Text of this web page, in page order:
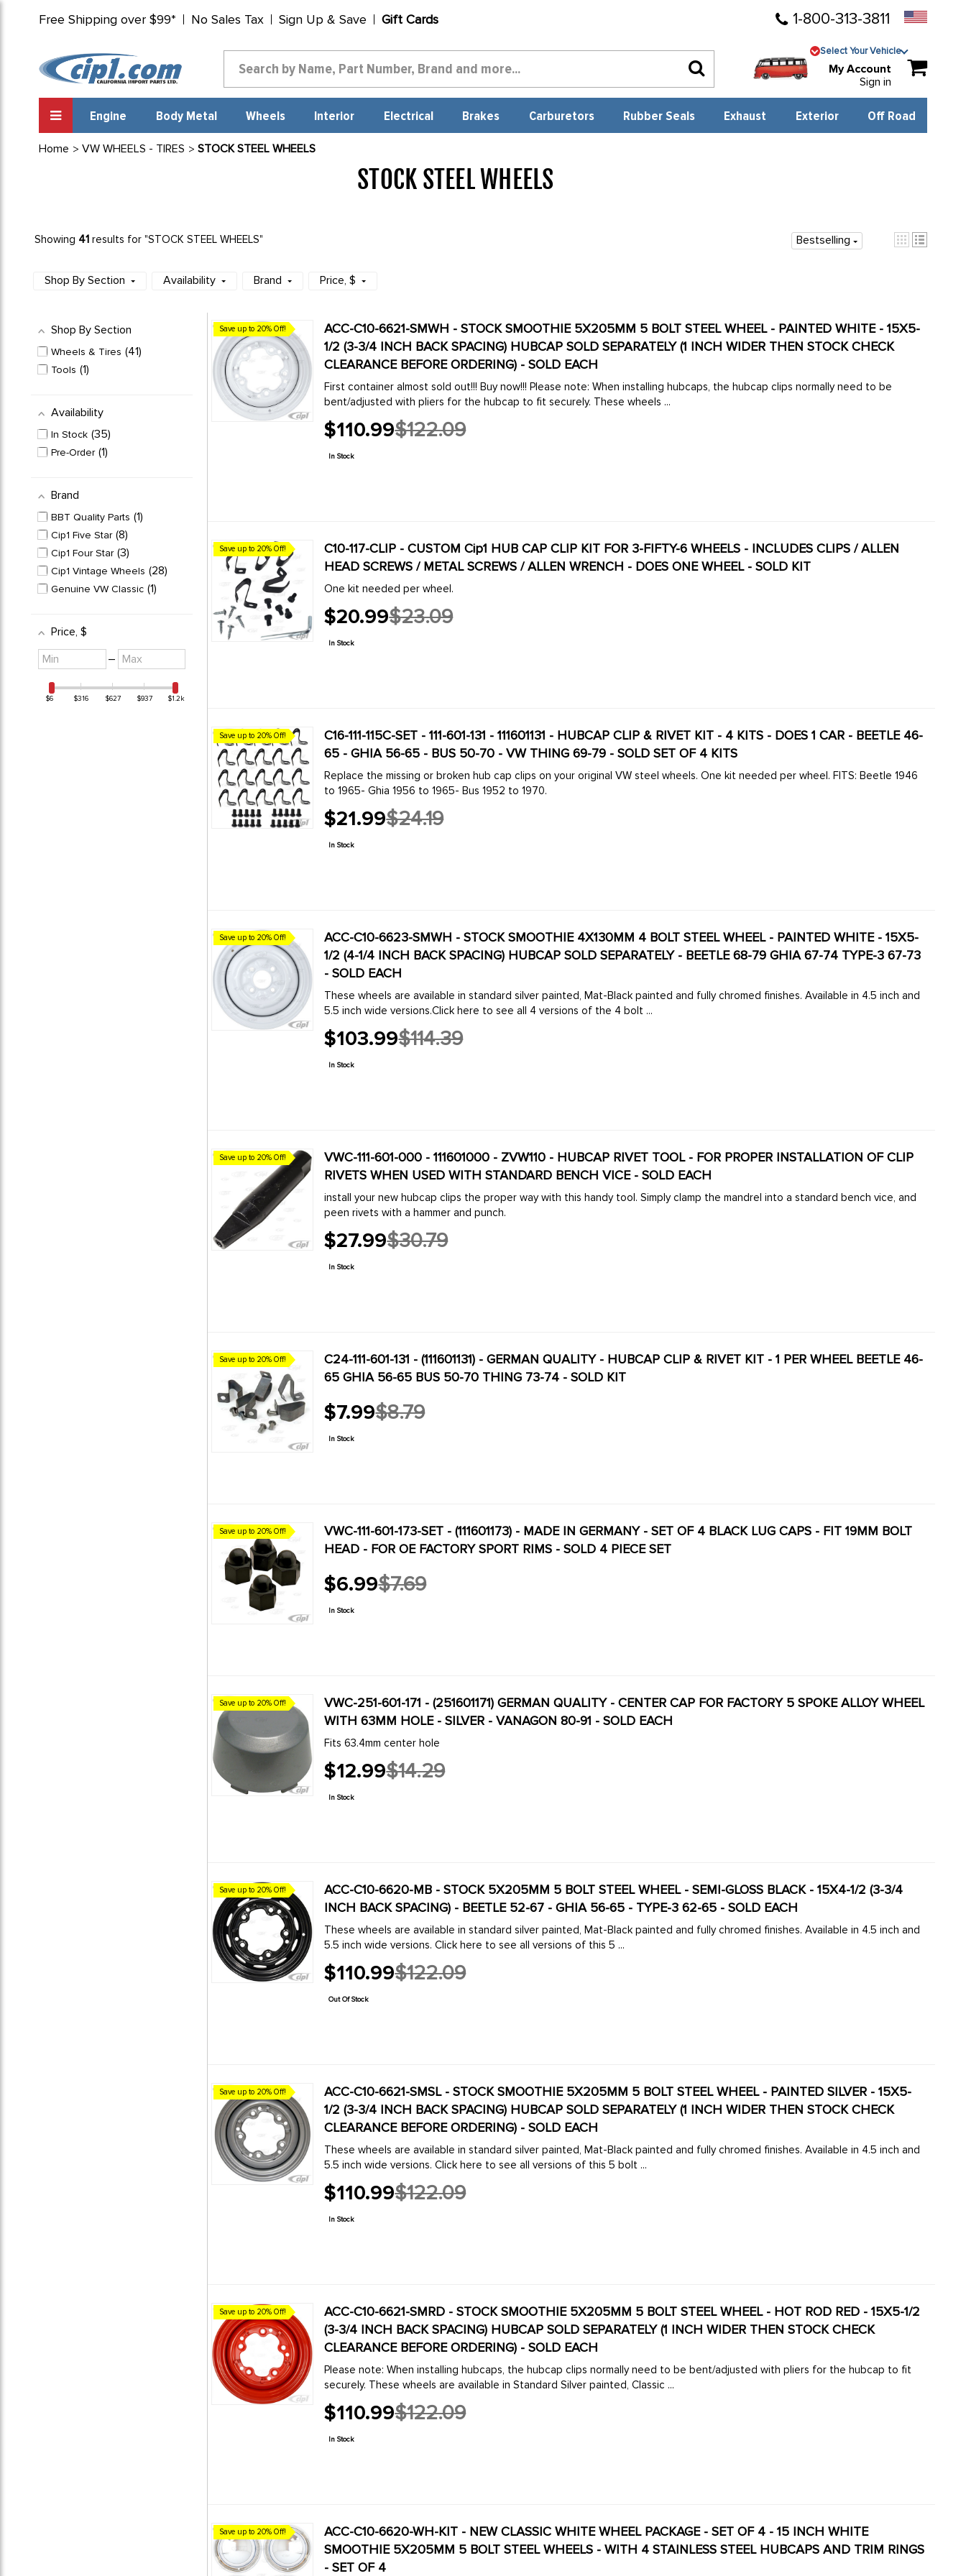
Free Shipping over $99* No Sales Tax Sign Up & Save Gift Cards 1-800-313-3811
Select Your Vehicle
My Account
Sign in
Engine Body Metal Wheels Interior Electrical Brakes Carburetors Rubber Seals Exhaust Exterior Off Road
Home VW WHEELS - TIRES STOCK STEEL WHEELS
STOCK STEEL WHEELS
Showing 41 results for "STOCK STEEL WHEELS" Bestselling
Shop By Section Availability Brand Price, $
Shop By Section
Wheels & Tires 41
Tools 1
Availability
In Stock 35
Pre-Order 1
Brand
BBT Quality Parts 1
Cip1 Five Star 8
Cip1 Four Star 3
Cip1 Vintage Wheels 28
Genuine VW Classic 1
Price, $
Minimum
value
– Maximum
value
$6 $316 $627 $937 $1.2k
Save up to 20% Off!
ACC-C10-6621-SMWH - STOCK SMOOTHIE 5X205MM 5 BOLT STEEL WHEEL - PAINTED WHITE - 15X5-
1/2 (3-3/4 INCH BACK SPACING) HUBCAP SOLD SEPARATELY (1 INCH WIDER THEN STOCK CHECK
CLEARANCE BEFORE ORDERING) - SOLD EACH
First container almost sold out!!! Buy now!!! Please note: When installing hubcaps, the hubcap clips normally need to be
bent/adjusted with pliers for the hubcap to fit securely. These wheels ...
$110.99
Old
price
$122.09
In Stock
Save up to 20% Off!
C10-117-CLIP - CUSTOM Cip1 HUB CAP CLIP KIT FOR 3-FIFTY-6 WHEELS - INCLUDES CLIPS / ALLEN
HEAD SCREWS / METAL SCREWS / ALLEN WRENCH - DOES ONE WHEEL - SOLD KIT
One kit needed per wheel.
$20.99
Old
price
$23.09
In Stock
Save up to 20% Off!
C16-111-115C-SET - 111-601-131 - 111601131 - HUBCAP CLIP & RIVET KIT - 4 KITS - DOES 1 CAR - BEETLE 46-
65 - GHIA 56-65 - BUS 50-70 - VW THING 69-79 - SOLD SET OF 4 KITS
Replace the missing or broken hub cap clips on your original VW steel wheels. One kit needed per wheel. FITS: Beetle 1946
to 1965- Ghia 1956 to 1965- Bus 1952 to 1970.
$21.99
Old
price
$24.19
In Stock
Save up to 20% Off!
ACC-C10-6623-SMWH - STOCK SMOOTHIE 4X130MM 4 BOLT STEEL WHEEL - PAINTED WHITE - 15X5-
1/2 (4-1/4 INCH BACK SPACING) HUBCAP SOLD SEPARATELY - BEETLE 68-79 GHIA 67-74 TYPE-3 67-73
- SOLD EACH
These wheels are available in standard silver painted, Mat-Black painted and fully chromed finishes. Available in 4.5 inch and
5.5 inch wide versions.Click here to see all 4 versions of the 4 bolt ...
$103.99
Old
price
$114.39
In Stock
Save up to 20% Off!
VWC-111-601-000 - 111601000 - ZVW110 - HUBCAP RIVET TOOL - FOR PROPER INSTALLATION OF CLIP
RIVETS WHEN USED WITH STANDARD BENCH VICE - SOLD EACH
install your new hubcap clips the proper way with this handy tool. Simply clamp the mandrel into a standard bench vice, and
peen rivets with a hammer and punch.
$27.99
Old
price
$30.79
In Stock
Save up to 20% Off!
C24-111-601-131 - (111601131) - GERMAN QUALITY - HUBCAP CLIP & RIVET KIT - 1 PER WHEEL BEETLE 46-
65 GHIA 56-65 BUS 50-70 THING 73-74 - SOLD KIT
$7.99
Old
price
$8.79
In Stock
Save up to 20% Off!
VWC-111-601-173-SET - (111601173) - MADE IN GERMANY - SET OF 4 BLACK LUG CAPS - FIT 19MM BOLT
HEAD - FOR OE FACTORY SPORT RIMS - SOLD 4 PIECE SET
$6.99
Old
price
$7.69
In Stock
Save up to 20% Off!
VWC-251-601-171 - (251601171) GERMAN QUALITY - CENTER CAP FOR FACTORY 5 SPOKE ALLOY WHEEL
WITH 63MM HOLE - SILVER - VANAGON 80-91 - SOLD EACH
Fits 63.4mm center hole
$12.99
Old
price
$14.29
In Stock
Save up to 20% Off!
ACC-C10-6620-MB - STOCK 5X205MM 5 BOLT STEEL WHEEL - SEMI-GLOSS BLACK - 15X4-1/2 (3-3/4
INCH BACK SPACING) - BEETLE 52-67 - GHIA 56-65 - TYPE-3 62-65 - SOLD EACH
These wheels are available in standard silver painted, Mat-Black painted and fully chromed finishes. Available in 4.5 inch and
5.5 inch wide versions. Click here to see all versions of this 5 ...
$110.99
Old
price
$122.09
Out Of Stock
Save up to 20% Off!
ACC-C10-6621-SMSL - STOCK SMOOTHIE 5X205MM 5 BOLT STEEL WHEEL - PAINTED SILVER - 15X5-
1/2 (3-3/4 INCH BACK SPACING) HUBCAP SOLD SEPARATELY (1 INCH WIDER THEN STOCK CHECK
CLEARANCE BEFORE ORDERING) - SOLD EACH
These wheels are available in standard silver painted, Mat-Black painted and fully chromed finishes. Available in 4.5 inch and
5.5 inch wide versions. Click here to see all versions of this 5 bolt ...
$110.99
Old
price
$122.09
In Stock
Save up to 20% Off!
ACC-C10-6621-SMRD - STOCK SMOOTHIE 5X205MM 5 BOLT STEEL WHEEL - HOT ROD RED - 15X5-1/2
(3-3/4 INCH BACK SPACING) HUBCAP SOLD SEPARATELY (1 INCH WIDER THEN STOCK CHECK
CLEARANCE BEFORE ORDERING) - SOLD EACH
Please note: When installing hubcaps, the hubcap clips normally need to be bent/adjusted with pliers for the hubcap to fit
securely. These wheels are available in Standard Silver painted, Classic ...
$110.99
Old
price
$122.09
In Stock
Save up to 20% Off!
ACC-C10-6620-WH-KIT - NEW CLASSIC WHITE WHEEL PACKAGE - SET OF 4 - 15 INCH WHITE
SMOOTHIE 5X205MM 5 BOLT STEEL WHEELS - WITH 4 STAINLESS STEEL HUBCAPS AND TRIM RINGS
- SET OF 4